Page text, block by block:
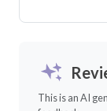
This is an AI